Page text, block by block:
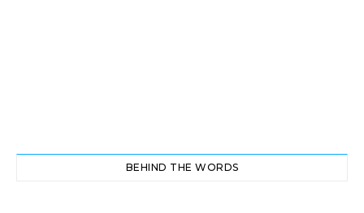
BEHIND THE WORDS